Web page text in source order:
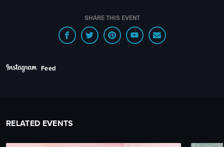
SHARE THIS EVENT
Feed
RELATED EVENTS